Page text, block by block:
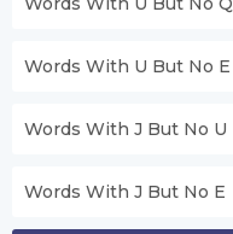
Words With U But No E
Words With J But No U
Words With J But No E